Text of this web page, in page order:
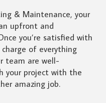
& Maintenance, your
upfront and
you’re satisfied with
of everything
team are well-
your project with the
amazing job.